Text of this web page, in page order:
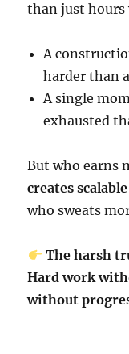
than just
A
harder than
A single
exhausted
But who earns
creates
who sweats
The harsh
Hard work
without